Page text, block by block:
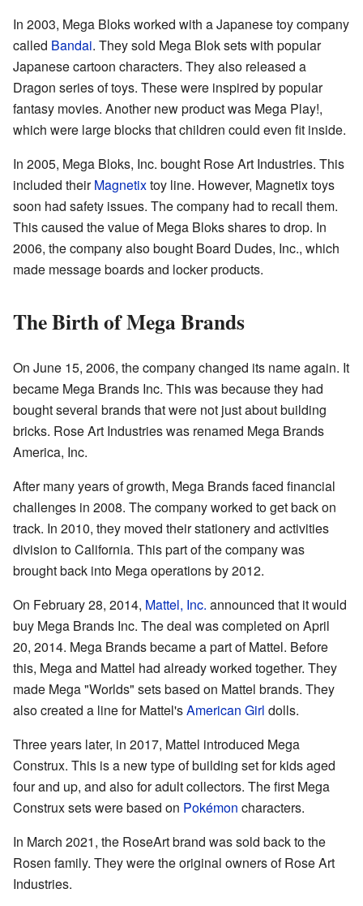
In 2003, Mega Bloks worked with a Japanese toy company
called Bandai. They sold Mega Blok sets with popular
Japanese cartoon characters. They also released a
Dragon series of toys. These were inspired by popular
fantasy movies. Another new product was Mega Play!,
which were large blocks that children could even fit inside.
In 2005, Mega Bloks, Inc. bought Rose Art Industries. This
included theirMagnetixtoy line. However, Magnetix toys
soon had safety issues. The company had to recall them.
This caused the value of Mega Bloks shares to drop. In
2006, the company also bought Board Dudes, Inc., which
made message boards and locker products.
The Birth of Mega Brands
On June 15, 2006, the company changed its name again. It
became Mega Brands Inc. This was because they had
bought several brands that were not just about building
bricks. Rose Art Industries was renamed Mega Brands
America, Inc.
After many years of growth, Mega Brands faced financial
challenges in 2008. The company worked to get back on
track. In 2010, they moved their stationery and activities
division to California. This part of the company was
brought back into Mega operations by 2012.
On February 28, 2014, Mattel, Inc. announced that it would
buy Mega Brands Inc. The deal was completed on April
20, 2014. Mega Brands became a part of Mattel. Before
this, Mega and Mattel had already worked together. They
made Mega "Worlds" sets based on Mattel brands. They
also created a line for Mattel'sAmerican Girl dolls.
Three years later, in 2017, Mattel introduced Mega
Construx. This is a new type of building set for kids aged
four and up, and also for adult collectors. The first Mega
Construx sets were based on Pokémon characters.
In March 2021, the RoseArt brand was sold back to the
Rosen family. They were the original owners of Rose Art
Industries.